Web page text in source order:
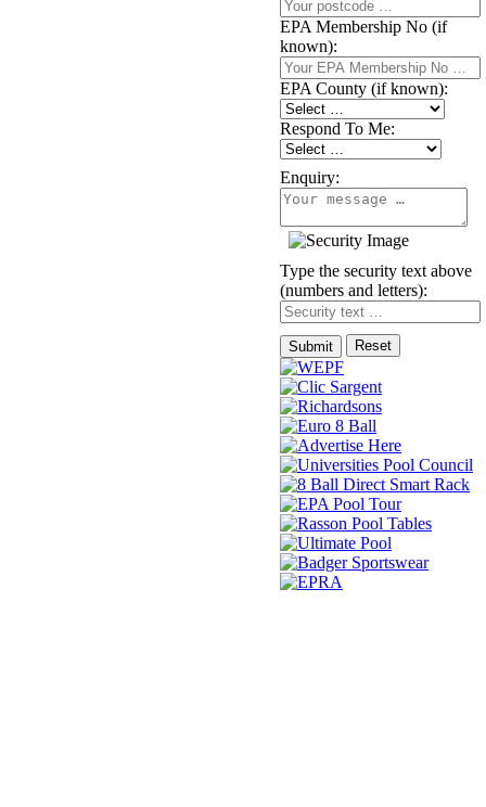
EPA Membership No (if
known):
EPA County (if known):
Respond To Me:
Enquiry:
Type the security text above
(numbers and letters):
Submit Reset